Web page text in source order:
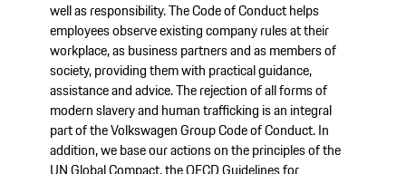
well as responsibility. The Code of Conduct helps
employees observe existing company rules at their
workplace, as business partners and as members of
society, providing them with practical guidance,
assistance and advice. The rejection of all forms of
modern slavery and human trafficking is an integral
part of the Volkswagen Group Code of Conduct. In
addition, we base our actions on the principles of the